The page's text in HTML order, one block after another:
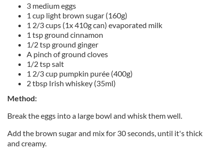
3 medium eggs
1 cup light brown sugar (160g)
1 2/3 cups (1x 410g can) evaporated milk
1 tsp ground cinnamon
1/2 tsp ground ginger
A pinch of ground cloves
1/2 tsp salt
1 2/3 cup pumpkin purée (400g)
2 tbsp Irish whiskey (35ml)
Method:
Break the eggs into a large bowl and whisk them well.
Add the brown sugar and mix for 30 seconds, until it's thick
and creamy.